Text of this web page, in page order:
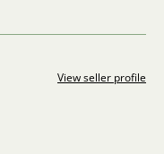
View seller profile